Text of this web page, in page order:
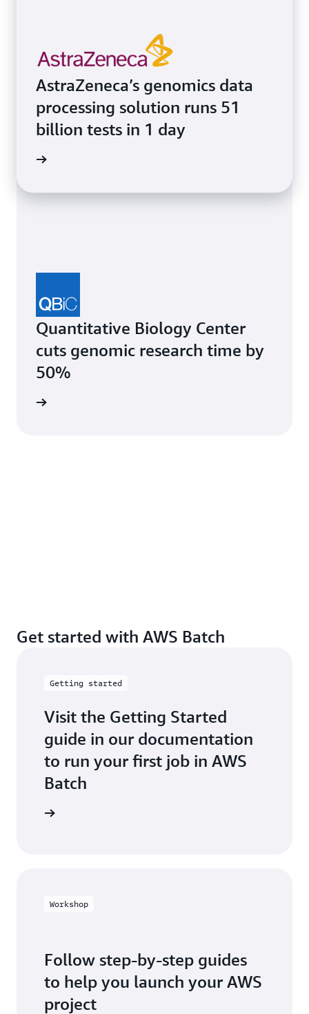
AstraZeneca’s genomics data
processing solution runs 51
billion tests in 1 day
Quantitative Biology Center
cuts genomic research time by
50%
Get started with AWS Batch
Getting started
Visit the Getting Started
guide in our documentation
to run your first job in AWS
Batch
Workshop
Follow step-by-step guides
to help you launch your AWS
project